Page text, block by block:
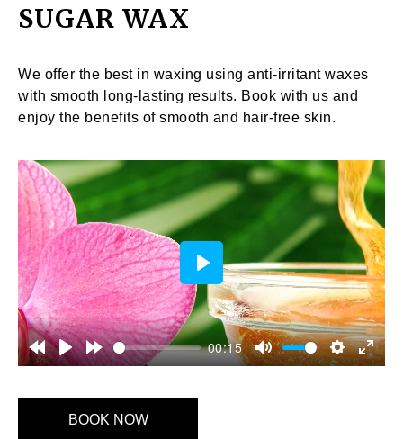
SUGAR WAX
We offer the best in waxing using anti-irritant waxes
with smooth long-lasting results. Book with us and
enjoy the benefits of smooth and hair-free skin.
00:15
Play
BOOK NOW